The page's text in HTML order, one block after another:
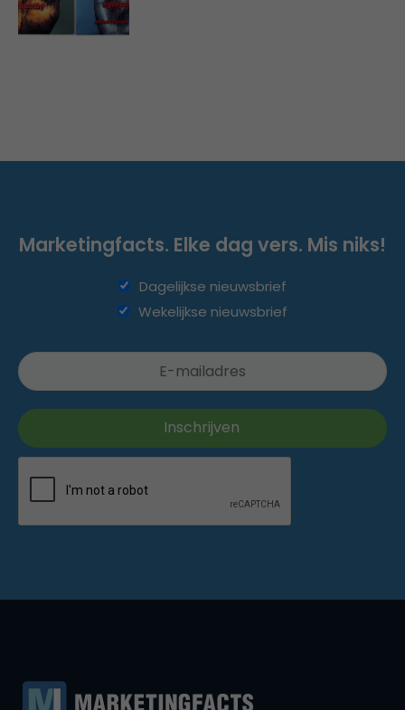
Marketingfacts. Elke dag vers. Mis niks!
Dagelijkse nieuwsbrief
Wekelijkse nieuwsbrief